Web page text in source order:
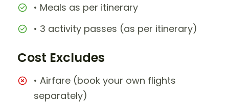
• Meals as per itinerary
• 3 activity passes (as per itinerary)
Cost Excludes
• Airfare (book your own flights
separately)